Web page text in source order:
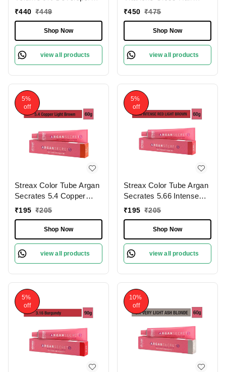
For Argan Secrets
(Note:By Including
Additional Weight charge
of Product is 99/-)
₹440 ₹449
Shop Now
view all products
Serum, 200 ml
₹450 ₹475
Shop Now
view all products
5%
off
Streax Color Tube Argan
Secrates 5.4 Copper
Light Brown, 60g |
Lasting | Enriched with
Argan & Walnut Oil for
Vibrant Hair Color | Soft
& Smooth Hair | Full
₹195 ₹205
Shop Now
view all products
5%
off
Streax Color Tube Argan
Secrates 5.66 Intense
Red Light Brown, 60g |
Lasting | Enriched with
Argan & Walnut Oil for
Vibrant Hair Color | Soft
& Smooth Hair | Full
₹195 ₹205
Shop Now
view all products
5%
off
10%
off